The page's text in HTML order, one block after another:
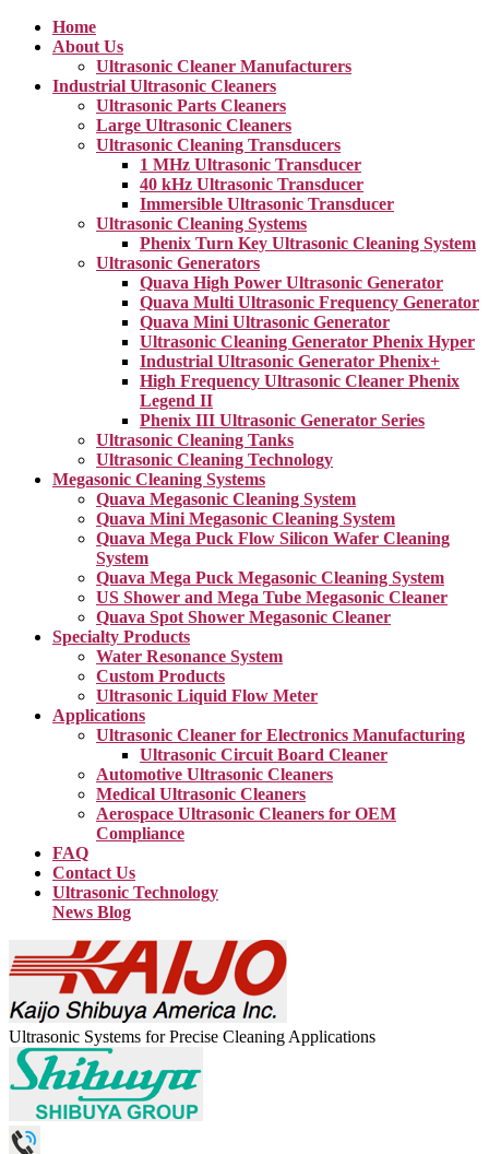
Home
About Us
Ultrasonic Cleaner Manufacturers
Industrial Ultrasonic Cleaners
Ultrasonic Parts Cleaners
Large Ultrasonic Cleaners
Ultrasonic Cleaning Transducers
1 MHz Ultrasonic Transducer
40 kHz Ultrasonic Transducer
Immersible Ultrasonic Transducer
Ultrasonic Cleaning Systems
Phenix Turn Key Ultrasonic Cleaning System
Ultrasonic Generators
Quava High Power Ultrasonic Generator
Quava Multi Ultrasonic Frequency Generator
Quava Mini Ultrasonic Generator
Ultrasonic Cleaning Generator Phenix Hyper
Industrial Ultrasonic Generator Phenix+
High Frequency Ultrasonic Cleaner Phenix
Legend II
Phenix III Ultrasonic Generator Series
Ultrasonic Cleaning Tanks
Ultrasonic Cleaning Technology
Megasonic Cleaning Systems
Quava Megasonic Cleaning System
Quava Mini Megasonic Cleaning System
Quava Mega Puck Flow Silicon Wafer Cleaning
System
Quava Mega Puck Megasonic Cleaning System
US Shower and Mega Tube Megasonic Cleaner
Quava Spot Shower Megasonic Cleaner
Specialty Products
Water Resonance System
Custom Products
Ultrasonic Liquid Flow Meter
Applications
Ultrasonic Cleaner for Electronics Manufacturing
Ultrasonic Circuit Board Cleaner
Automotive Ultrasonic Cleaners
Medical Ultrasonic Cleaners
Aerospace Ultrasonic Cleaners for OEM
Compliance
FAQ
Contact Us
Ultrasonic Technology
News Blog
Ultrasonic Systems for Precise Cleaning Applications